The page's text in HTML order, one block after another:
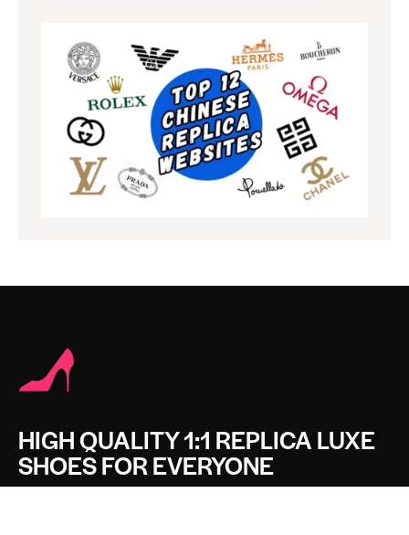
HIGH QUALITY 1:1 REPLICA LUXE
SHOES FOR EVERYONE